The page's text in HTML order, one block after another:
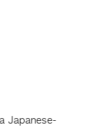
Japanese-